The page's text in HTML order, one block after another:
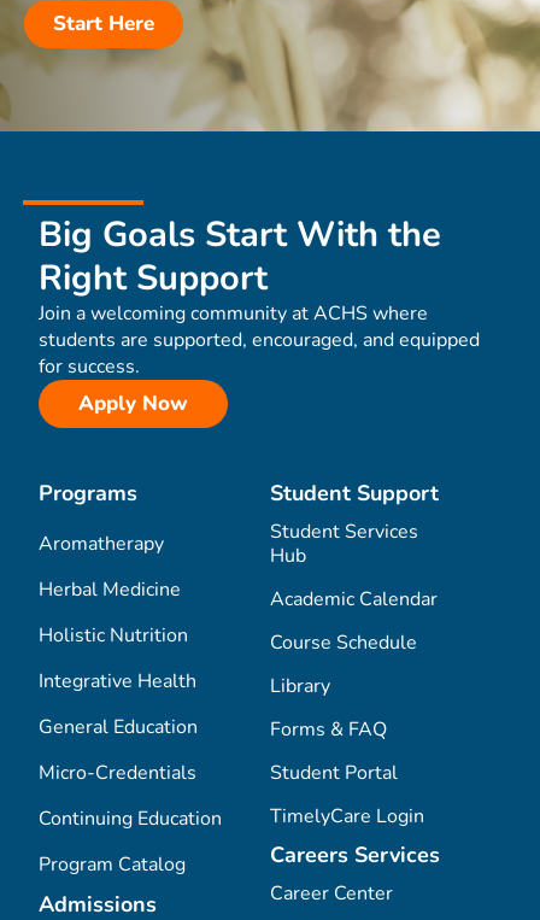
Start Here
Big Goals Start With the
Right Support
Join a welcoming community at ACHS where
students are supported, encouraged, and equipped
for success.
Apply Now
Programs
Aromatherapy
Herbal Medicine
Holistic Nutrition
Integrative Health
General Education
Micro-Credentials
Continuing Education
Program Catalog
Admissions
Student Support
Student Services
Hub
Academic Calendar
Course Schedule
Library
Forms & FAQ
Student Portal
TimelyCare Login
Careers Services
Career Center